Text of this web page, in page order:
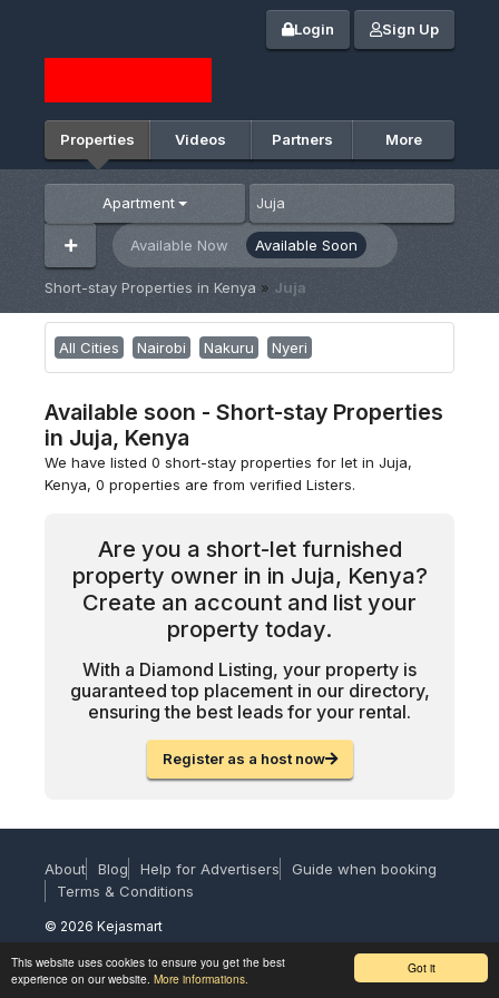
Login Sign Up
Properties Videos Partners More
Apartment
Available Now Available Soon
Short-stay Properties in Kenya » Juja
All Cities Nairobi Nakuru Nyeri
Available soon - Short-stay Properties
in Juja, Kenya
We have listed 0 short-stay properties for let in Juja,
Kenya, 0 properties are from verified Listers.
Are you a short-let furnished
property owner in in Juja, Kenya?
Create an account and list your
property today.
With a Diamond Listing, your property is
guaranteed top placement in our directory,
ensuring the best leads for your rental.
Register as a host now
About Blog Help for Advertisers
Guide when booking
Terms & Conditions
© 2026 Kejasmart
Got it
This website uses cookies to ensure you get the best
experience on our website. More informations.